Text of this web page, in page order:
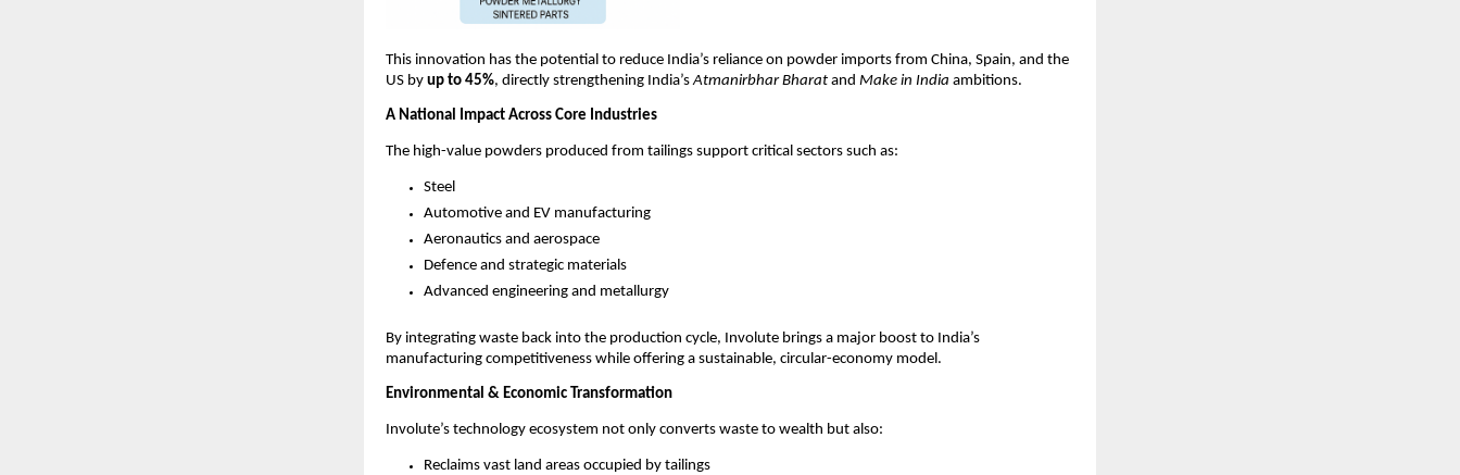
This innovation has the potential to reduce India’s reliance on powder imports from China, Spain, and the
US by up to 45%, directly strengthening India’sAtmanirbhar Bharat and Make in India ambitions.
A National Impact Across Core Industries
The high-value powders produced from tailings support critical sectors such as:
Steel
Automotive and EV manufacturing
Aeronautics and aerospace
Defence and strategic materials
Advanced engineering and metallurgy
By integrating waste back into the production cycle, Involute brings a major boost to India’s
manufacturing competitiveness while offering a sustainable, circular-economy model.
Environmental & Economic Transformation
Involute’s technology ecosystem not only converts waste to wealth but also:
Reclaims vast land areas occupied by tailings